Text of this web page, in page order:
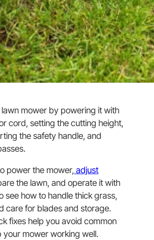
mower by powering it with
cord, setting the cutting height,
the safety handle, and
power the mower, adjust
the lawn, and operate it with
see how to handle thick grass,
care for blades and storage.
fixes help you avoid common
your mower working well.